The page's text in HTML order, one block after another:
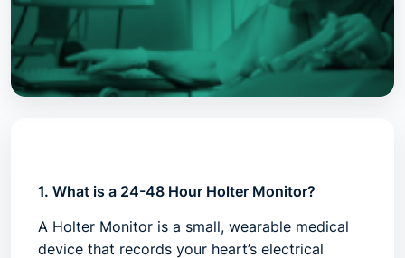
1. What is a 24-48 Hour Holter Monitor?
A Holter Monitor is a small, wearable medical
device that records your heart’s electrical